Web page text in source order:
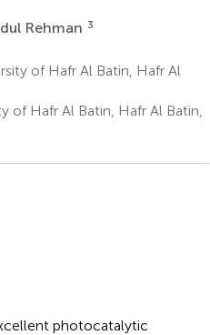
Rehman 3
of Hafr Al Batin, Hafr Al
of Hafr Al Batin, Hafr Al Batin,
photocatalytic